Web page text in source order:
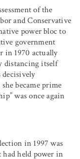
of the
and Conservative
power bloc to
government
in 1970 actually
distancing itself
became prime
was once again
in 1997 was
held power in